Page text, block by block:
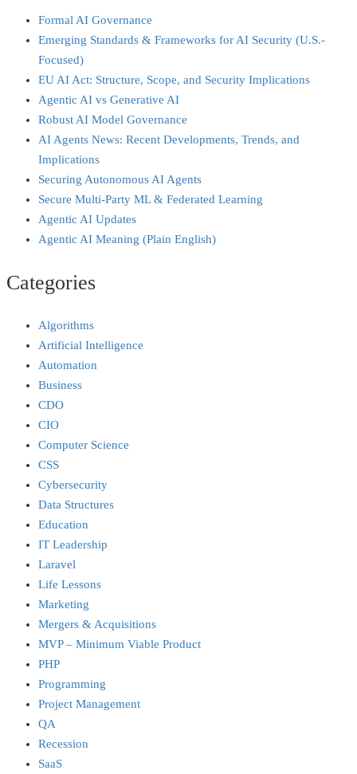
Formal AI Governance
Emerging Standards & Frameworks for AI Security (U.S.-
Focused)
EU AI Act: Structure, Scope, and Security Implications
Agentic AI vs Generative AI
Robust AI Model Governance
AI Agents News: Recent Developments, Trends, and
Implications
Securing Autonomous AI Agents
Secure Multi‑Party ML & Federated Learning
Agentic AI Updates
Agentic AI Meaning (Plain English)
Categories
Algorithms
Artificial Intelligence
Automation
Business
CDO
CIO
Computer Science
CSS
Cybersecurity
Data Structures
Education
IT Leadership
Laravel
Life Lessons
Marketing
Mergers & Acquisitions
MVP – Minimum Viable Product
PHP
Programming
Project Management
QA
Recession
SaaS